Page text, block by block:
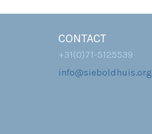
CONTACT
+31(0)71-5125539
info@sieboldhuis.org